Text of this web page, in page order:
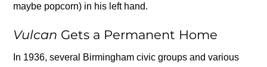
maybe popcorn) in his left hand.
Vulcan Gets a Permanent Home
In 1936, several Birmingham civic groups and various